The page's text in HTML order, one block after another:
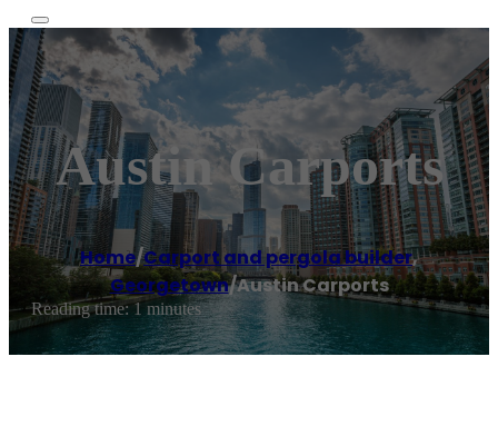
Austin Carports
Home/Carport and pergola builder,
Georgetown/Austin Carports
Reading time: 1 minutes